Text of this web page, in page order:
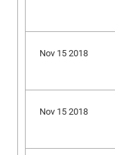
Nov 15 2018
Nov 15 2018